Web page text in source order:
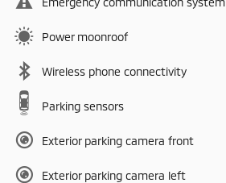
Power moonroof
Wireless phone connectivity
Parking sensors
Exterior parking camera front
Exterior parking camera left